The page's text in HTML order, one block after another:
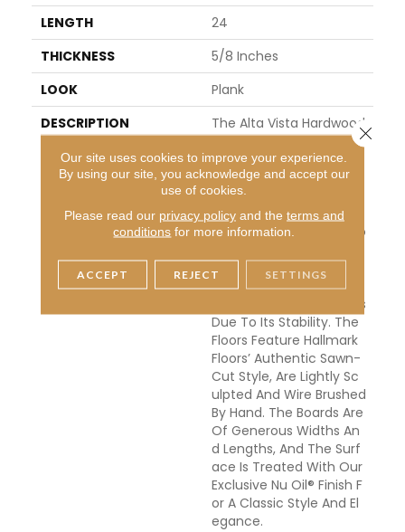
LENGTH
24
THICKNESS
5/8 Inches
LOOK
Plank
DESCRIPTION
The Alta Vista Hardwood
Collection Is A Return To
Vintage European Desig
N. These Beautiful Classi
C And Refined Floors Are
Crafted Out Of Europea
N Oak, A Premier Hardwo
En Used For Everything F
Rom Flooring To Shipbuil
Ding Over The Centuries
Due To Its Stability. The
Floors Feature Hallmark
Floors’ Authentic Sawn-
Cut Style, Are Lightly Sc
Ulpted And Wire Brushed
By Hand. The Boards Are
Of Generous Widths An
D Lengths, And The Surf
Ace Is Treated With Our
Exclusive Nu Oil® Finish F
Or A Classic Style And El
Egance.
Our site uses cookies to improve your experience.
By using our site, you acknowledge and accept our
use of cookies.
Please read our privacy policyand the terms and
conditions for more information.
ACCEPT REJECT SETTINGS
Close